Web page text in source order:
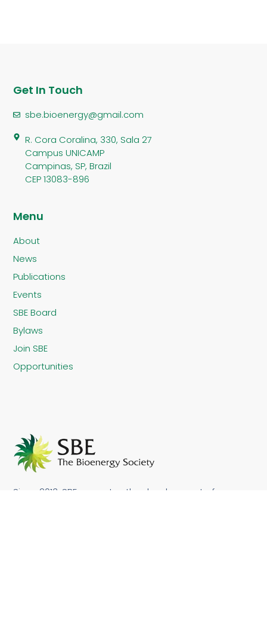
Since 2013, SBE promotes the development of
Menu
About
News
Publications
Events
SBE Board
Bylaws
Join SBE
Opportunities
Get In Touch
sbe.bioenergy@gmail.com
R. Cora Coralina, 330, Sala 27
Campus UNICAMP
Campinas, SP, Brazil
CEP 13083-896